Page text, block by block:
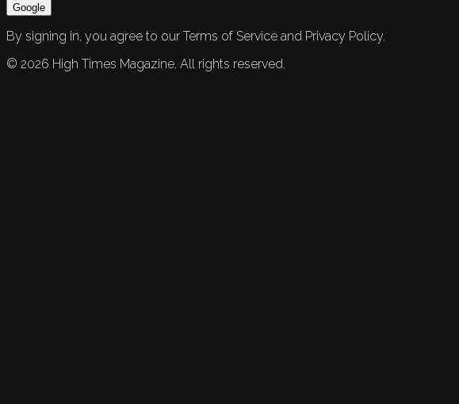
Google
By signing in, you agree to our Terms of Service and Privacy Policy.
© 2026 High Times Magazine. All rights reserved.